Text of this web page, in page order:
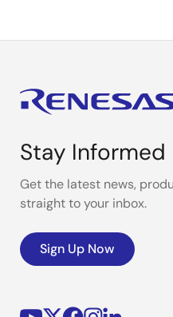
Stay Informed
Get the latest news,
straight to your inbox.
Sign Up Now